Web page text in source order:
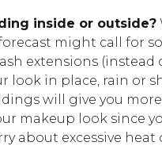
inside or outside?
might call for
extensions (instead
look in place, rain or
will give you
makeup look since
about excessive heat